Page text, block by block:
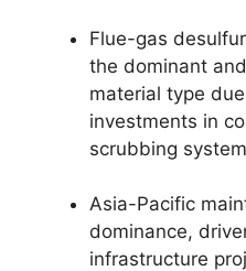
Flue-gas
the dominant
material type
investments in
scrubbing
Asia-Pacific
dominance,
infrastructure